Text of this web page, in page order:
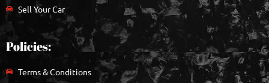
Sell Your Car
Policies:
Terms & Conditions